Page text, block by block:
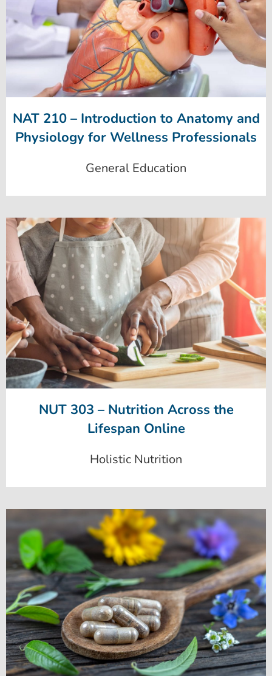
NAT 210 – Introduction to Anatomy and
Physiology for Wellness Professionals
General Education
NUT 303 – Nutrition Across the
Lifespan Online
Holistic Nutrition